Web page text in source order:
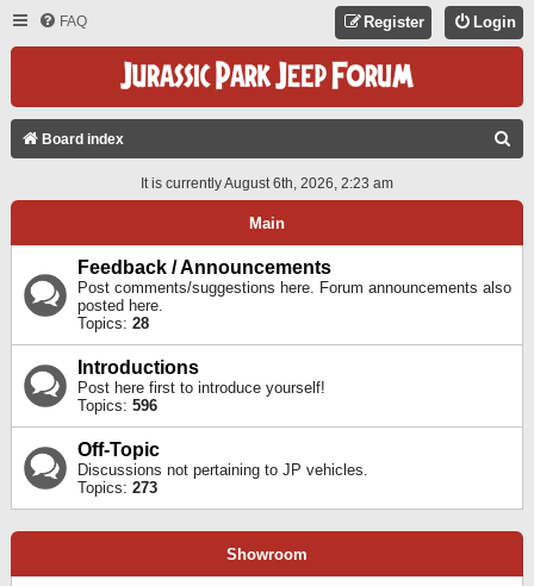
FAQ Login
Register
Board index
A
It is currently August 6th, 2026, 2:23 am
Main
Feedback / Announcements
Post comments/suggestions here. Forum announcements also
posted here.
Topics: 28
Introductions
Post here first to introduce yourself!
Topics: 596
Off-Topic
Discussions not pertaining to JP vehicles.
Topics: 273
Showroom